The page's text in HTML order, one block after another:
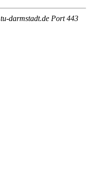
darmstadt.de Port 443